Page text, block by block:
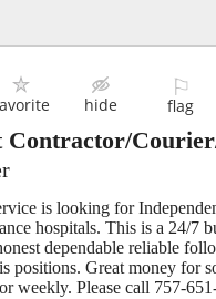
hide
⚐
flag
Contractor/
is looking for
hospitals. This is a 24/7
dependable reliable
positions. Great money for
weekly. Please call 757-